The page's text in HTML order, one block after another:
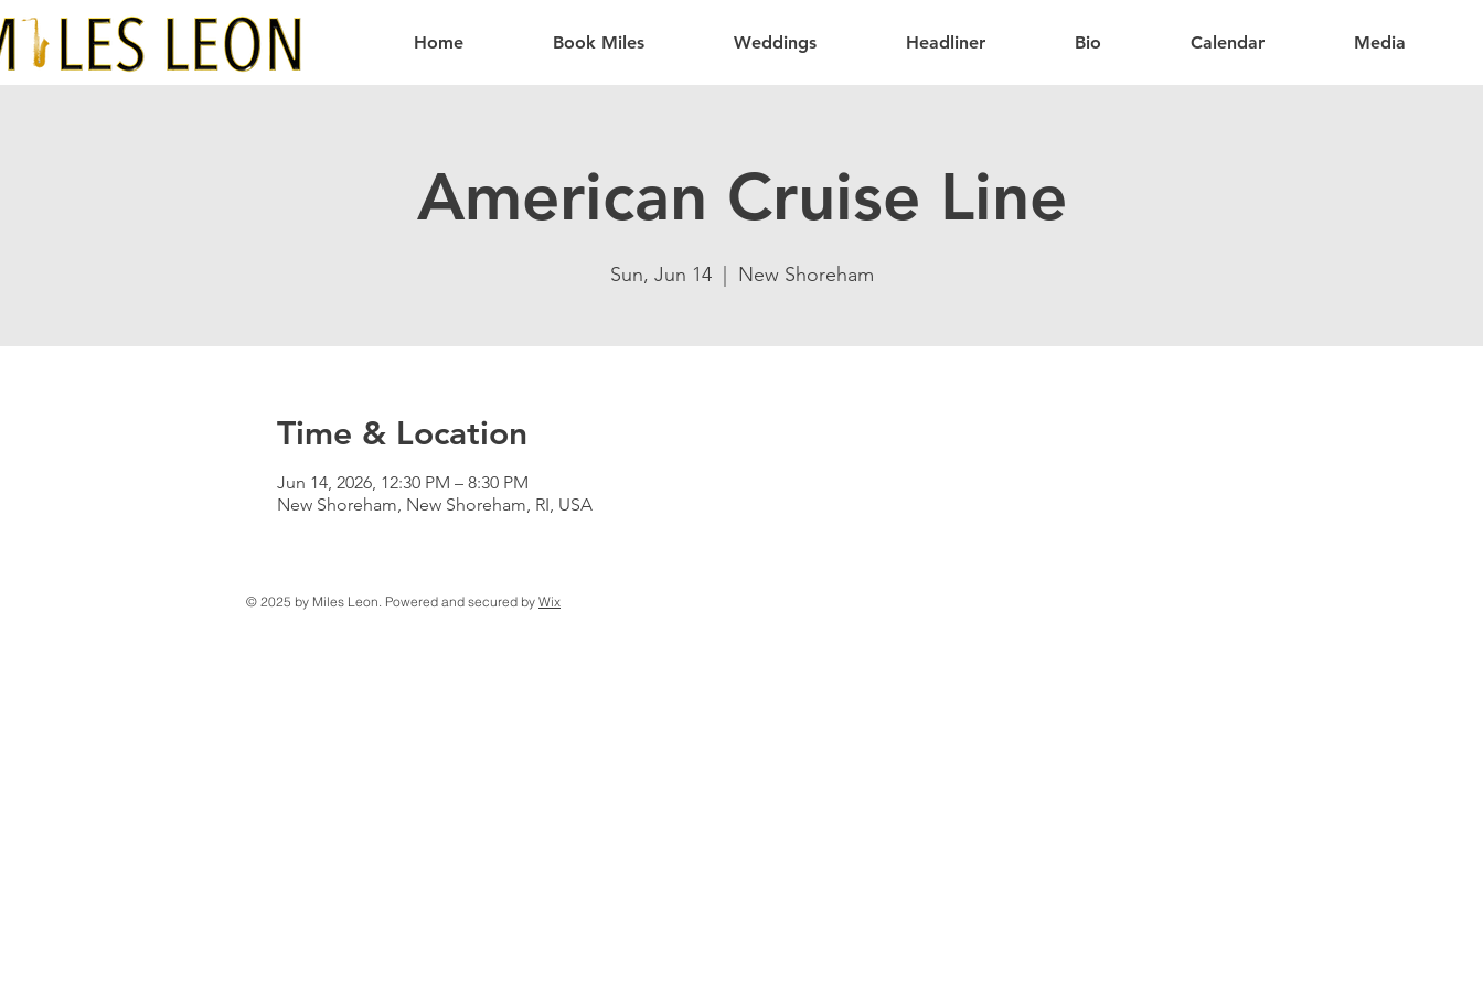
Home Book Miles Weddings Headliner Bio Calendar Media
American Cruise Line
Sun, Jun 14
  |
New Shoreham
Time & Location
Jun 14, 2026, 12:30 PM – 8:30 PM
New Shoreham, New Shoreham, RI, USA
© 2025 by Miles Leon. Powered and secured by Wix